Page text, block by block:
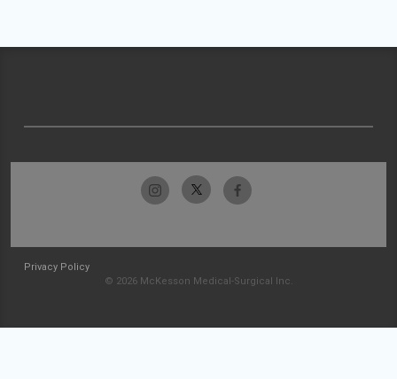
Privacy Policy
© 2026 McKesson Medical-Surgical Inc.